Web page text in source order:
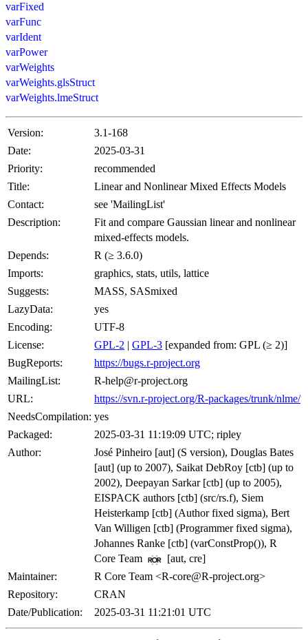
varFixed
varFunc
varIdent
varPower
varWeights
varWeights.glsStruct
varWeights.lmeStruct
Version:
3.1-168
Date:
2025-03-31
Priority:
recommended
Title:
Linear and Nonlinear Mixed Effects Models
Contact:
see 'MailingList'
Description:
Fit and compare Gaussian linear and nonlinear
mixed-effects models.
Depends:
R (≥ 3.6.0)
Imports:
graphics, stats, utils, lattice
Suggests:
MASS, SASmixed
LazyData:
yes
Encoding:
UTF-8
License:
GPL-2 | GPL-3 [expanded from: GPL (≥ 2)]
BugReports:
https://bugs.r-project.org
MailingList:
R-help@r-project.org
URL:
https://svn.r-project.org/R-packages/trunk/nlme/
NeedsCompilation: yes
Packaged:
2025-03-31 11:19:09 UTC; ripley
Author:
José Pinheiro [aut] (S version), Douglas Bates
[aut] (up to 2007), Saikat DebRoy [ctb] (up to
2002), Deepayan Sarkar [ctb] (up to 2005),
EISPACK authors [ctb] (src/rs.f), Siem
Heisterkamp [ctb] (Author fixed sigma), Bert
Van Willigen [ctb] (Programmer fixed sigma),
Johannes Ranke [ctb] (varConstProp()), R
Core Team
[aut, cre]
Maintainer:
R Core Team <R-core@R-project.org>
Repository:
CRAN
Date/Publication:
2025-03-31 11:21:01 UTC